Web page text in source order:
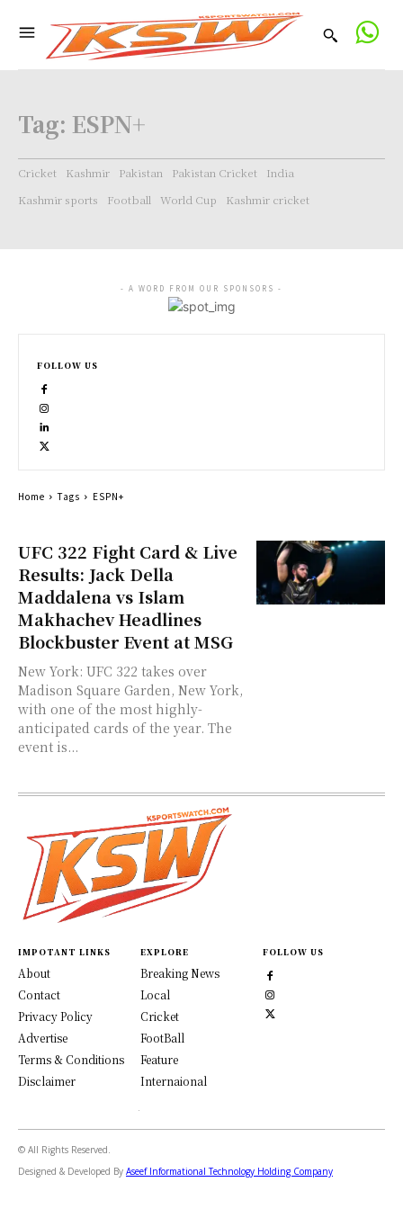
Tag: ESPN+
Cricket Kashmir Pakistan Pakistan Cricket
India
Kashmir sports
Football World Cup Kashmir cricket
UFC 322 Fight Card & Live
Results: Jack Della
Maddalena vs Islam
Makhachev Headlines
Blockbuster Event at MSG
New York: UFC 322 takes over
Madison Square Garden, New York,
with one of the most highly-
anticipated cards of the year. The
event is...
- A WORD FROM OUR SPONSORS -
FOLLOW US
Home Tags ESPN+
IMPOTANT LINKS
About
Contact
Privacy Policy
Advertise
Terms & Conditions
Disclaimer
EXPLORE
Breaking News
Local
Cricket
FootBall
Feature
Internaional
FOLLOW US
© All Rights Reserved.
Designed & Developed By Aseef Informational Technology Holding Company